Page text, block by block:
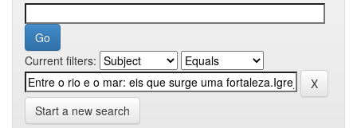
Current filters:
Start a new search